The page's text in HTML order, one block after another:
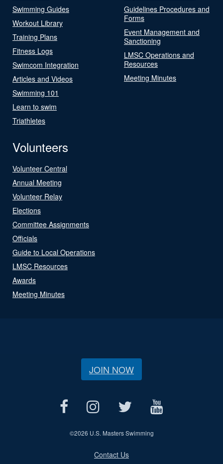
Swimming Guides
Workout Library
Training Plans
Fitness Logs
Swimcom Integration
Articles and Videos
Swimming 101
Learn to swim
Triathletes
Guidelines Procedures and
Forms
Event Management and
Sanctioning
LMSC Operations and
Resources
Meeting Minutes
Volunteers
Volunteer Central
Annual Meeting
Volunteer Relay
Elections
Committee Assignments
Officials
Guide to Local Operations
LMSC Resources
Awards
Meeting Minutes
JOIN NOW
©2026 U.S. Masters Swimming
Contact Us